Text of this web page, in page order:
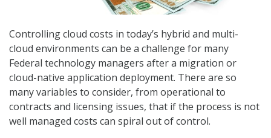
Controlling cloud costs in today’s hybrid and multi-
cloud environments can be a challenge for many
Federal technology managers after a migration or
cloud-native application deployment. There are so
many variables to consider, from operational to
contracts and licensing issues, that if the process is not
well managed costs can spiral out of control.